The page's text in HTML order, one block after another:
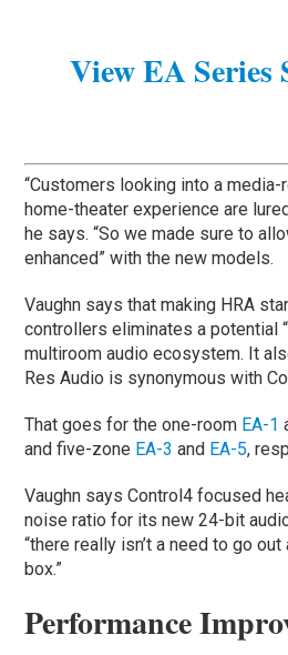
View EA Series
“Customers looking into a
home-theater experience are
he says. “So we made sure to
enhanced” with the new models.
Vaughn says that making HRA
controllers eliminates a potential
multiroom audio ecosystem. It
Res Audio is synonymous with
That goes for the one-room EA-1
and five-zone EA-3 and EA-5,
Vaughn says Control4 focused
noise ratio for its new 24-bit
“there really isn’t a need to go
box.”
Performance